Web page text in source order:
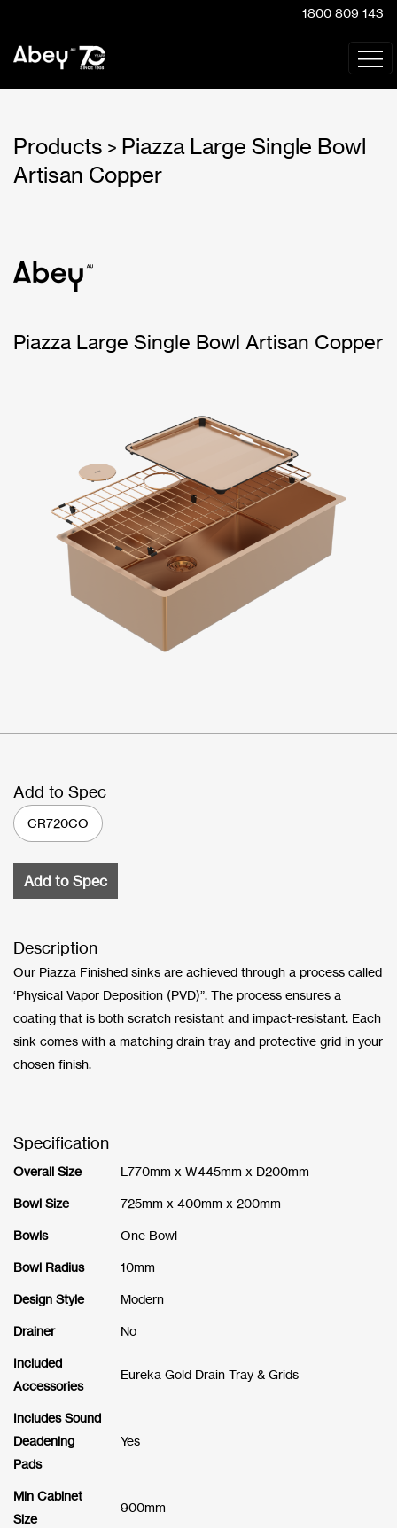
1800 809 143
Products > Piazza Large Single Bowl
Artisan Copper
Piazza Large Single Bowl Artisan Copper
Add to Spec
CR720CO
Add to Spec
Description
Our Piazza Finished sinks are achieved through a process called
‘Physical Vapor Deposition (PVD)”. The process ensures a
coating that is both scratch resistant and impact-resistant. Each
sink comes with a matching drain tray and protective grid in your
chosen finish.
Specification
Overall Size L770mm x W445mm x D200mm
Bowl Size 725mm x 400mm x 200mm
Bowls One Bowl
Bowl Radius 10mm
Design Style Modern
Drainer No
Included
Accessories
Eureka Gold Drain Tray & Grids
Includes Sound
Deadening
Pads
Yes
Min Cabinet
Size
900mm